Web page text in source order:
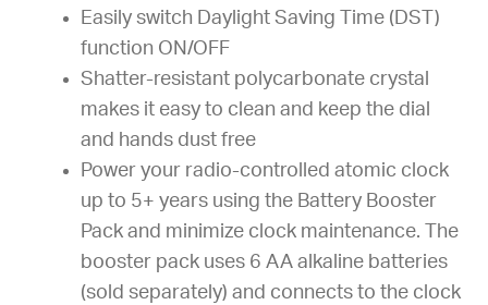
Easily switch Daylight Saving Time (DST)
function ON/OFF
Shatter-resistant polycarbonate crystal
makes it easy to clean and keep the dial
and hands dust free
Power your radio-controlled atomic clock
up to 5+ years using the Battery Booster
Pack and minimize clock maintenance. The
booster pack uses 6 AA alkaline batteries
(sold separately) and connects to the clock